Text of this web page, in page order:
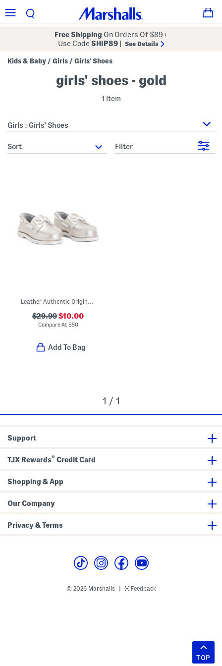
Free Shipping On Orders Of $89+
Use CodeSHIP89 See Details
Kids & Baby / Girls / Girls' Shoes
girls' shoes - gold
1 Item
Girls : Girls' Shoes
sort Filter
Leather Authentic Original Boat Shoes (Toddler)
$29.99$10.00
Compare At $50
Add To Bag
1 / 1
Support
TJX Rewards® Credit Card
Shopping & App
Our Company
Privacy & Terms
© 2026 Marshalls Feedback
TOP